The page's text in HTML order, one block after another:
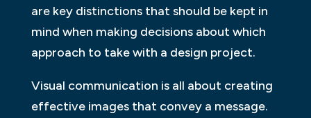
are key distinctions that should be kept in
mind when making decisions about which
approach to take with a design project.
Visual communication is all about creating
effective images that convey a message.